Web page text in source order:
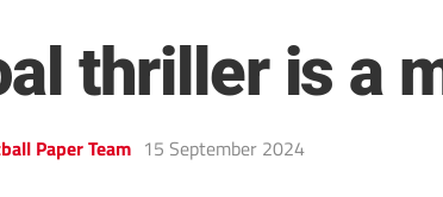
thriller is a
Paper Team 15 September 2024